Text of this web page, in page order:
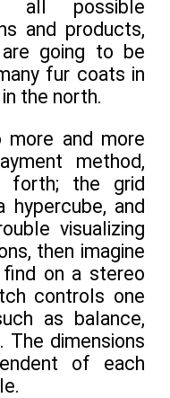
all possible
and products,
going to be
fur coats in
the north.
and more
method,
forth; the grid
hypercube, and
visualizing
then imagine
on a stereo
controls one
as balance,
The dimensions
of each